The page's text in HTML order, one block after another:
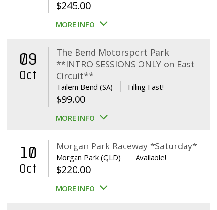
$245.00
MORE INFO
09
Oct
The Bend Motorsport Park
**INTRO SESSIONS ONLY on East
Circuit**
Tailem Bend (SA) Filling Fast!
$99.00
MORE INFO
10
Oct
Morgan Park Raceway *Saturday*
Morgan Park (QLD) Available!
$220.00
MORE INFO